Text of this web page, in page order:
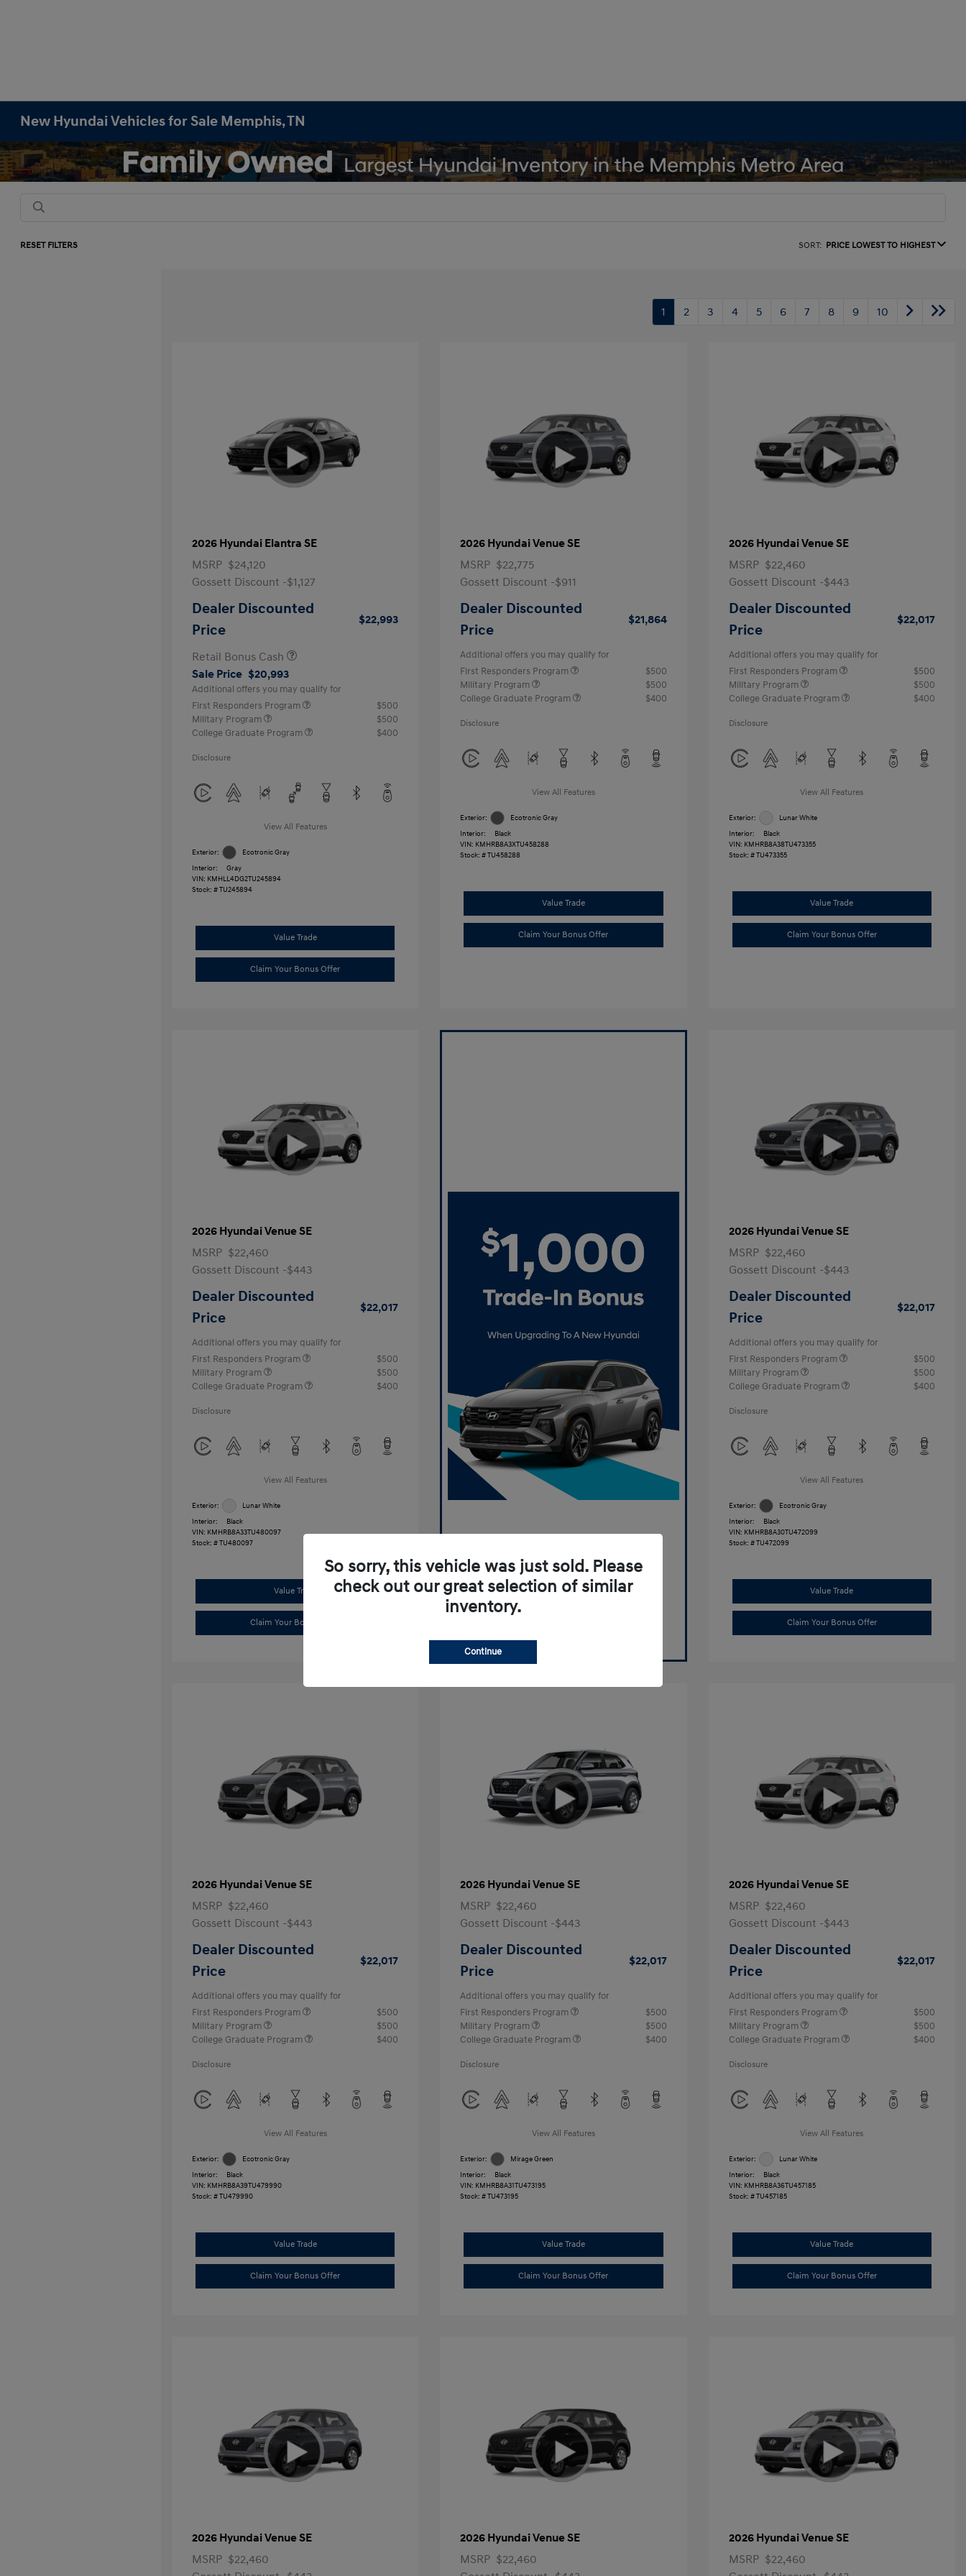
New Hyundai Vehicles for Sale Memphis, TN
RESET FILTERS SORT: PRICE LOWEST TO HIGHEST
1 2 3 4 5 6 7 8 9 10
2026 Hyundai Elantra SE
MSRP $24,120
Gossett Discount -$1,127
Dealer Discounted
Price
$22,993
Retail Bonus Cash
Sale Price $20,993
Additional offers you may qualify for
First Responders Program
$500
Military Program
$500
College Graduate Program
$400
Disclosure
View All Features
Exterior:
Ecotronic Gray
Interior:
Gray
VIN: KMHLL4DG2TU245894
Stock: #TU245894
Value Trade
Claim Your Bonus Offer
2026 Hyundai Venue SE
MSRP $22,775
Gossett Discount -$911
Dealer Discounted
Price
$21,864
Additional offers you may qualify for
First Responders Program
$500
Military Program
$500
College Graduate Program
$400
Disclosure
View All Features
Exterior:
Ecotronic Gray
Interior:
Black
VIN: KMHRB8A3XTU458288
Stock: #TU458288
Value Trade
Claim Your Bonus Offer
2026 Hyundai Venue SE
MSRP $22,460
Gossett Discount -$443
Dealer Discounted
Price
$22,017
Additional offers you may qualify for
First Responders Program
$500
Military Program
$500
College Graduate Program
$400
Disclosure
View All Features
Exterior:
Lunar White
Interior:
Black
VIN: KMHRB8A38TU473355
Stock: #TU473355
Value Trade
Claim Your Bonus Offer
2026 Hyundai Venue SE
MSRP $22,460
Gossett Discount -$443
Dealer Discounted
Price
$22,017
Additional offers you may qualify for
First Responders Program
$500
Military Program
$500
College Graduate Program
$400
Disclosure
View All Features
Exterior:
Lunar White
Interior:
Black
VIN: KMHRB8A33TU480097
Stock: #TU480097
Value Trade
Claim Your Bonus Offer
2026 Hyundai Venue SE
MSRP $22,460
Gossett Discount -$443
Dealer Discounted
Price
$22,017
Additional offers you may qualify for
First Responders Program
$500
Military Program
$500
College Graduate Program
$400
Disclosure
View All Features
Exterior:
Ecotronic Gray
Interior:
Black
VIN: KMHRB8A30TU472099
Stock: #TU472099
Value Trade
Claim Your Bonus Offer
2026 Hyundai Venue SE
MSRP $22,460
Gossett Discount -$443
Dealer Discounted
Price
$22,017
Additional offers you may qualify for
First Responders Program
$500
Military Program
$500
College Graduate Program
$400
Disclosure
View All Features
Exterior:
Ecotronic Gray
Interior:
Black
VIN: KMHRB8A39TU479990
Stock: #TU479990
Value Trade
Claim Your Bonus Offer
2026 Hyundai Venue SE
MSRP $22,460
Gossett Discount -$443
Dealer Discounted
Price
$22,017
Additional offers you may qualify for
First Responders Program
$500
Military Program
$500
College Graduate Program
$400
Disclosure
View All Features
Exterior:
Mirage Green
Interior:
Black
VIN: KMHRB8A31TU473195
Stock: #TU473195
Value Trade
Claim Your Bonus Offer
2026 Hyundai Venue SE
MSRP $22,460
Gossett Discount -$443
Dealer Discounted
Price
$22,017
Additional offers you may qualify for
First Responders Program
$500
Military Program
$500
College Graduate Program
$400
Disclosure
View All Features
Exterior:
Lunar White
Interior:
Black
VIN: KMHRB8A36TU457185
Stock: #TU457185
Value Trade
Claim Your Bonus Offer
2026 Hyundai Venue SE
MSRP $22,460
2026 Hyundai Venue SE
MSRP $22,460
2026 Hyundai Venue SE
MSRP $22,460
So sorry, this vehicle was just sold. Please
check out our great selection of similar
inventory.
Continue